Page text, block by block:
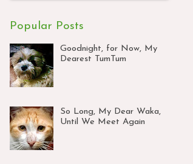
Popular Posts
Goodnight, for Now, My
Dearest TumTum
So Long, My Dear Waka,
Until We Meet Again